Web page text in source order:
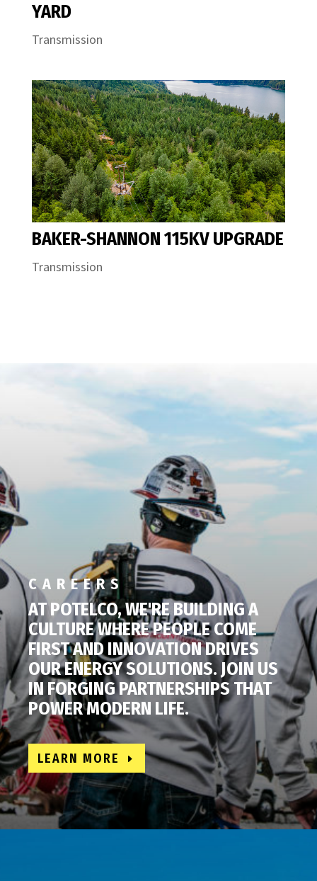
YARD
Transmission
BAKER-SHANNON 115KV UPGRADE
Transmission
CAREERS
AT POTELCO, WE'RE BUILDING A
CULTURE WHERE PEOPLE COME
FIRST AND INNOVATION DRIVES
OUR ENERGY SOLUTIONS. JOIN US
IN FORGING PARTNERSHIPS THAT
POWER MODERN LIFE.
LEARN MORE